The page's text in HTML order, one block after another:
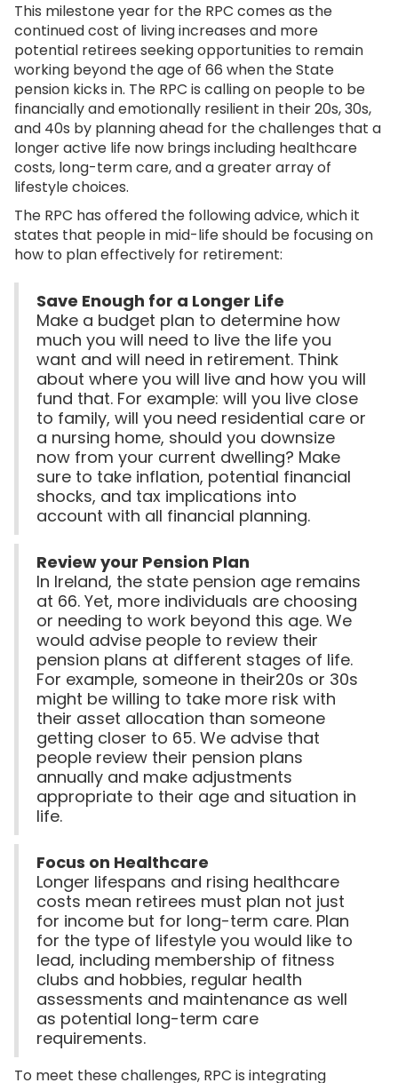
This milestone year for the RPC comes as the
continued cost of living increases and more
potential retirees seeking opportunities to remain
working beyond the age of 66 when the State
pension kicks in. The RPC is calling on people to be
financially and emotionally resilient in their 20s, 30s,
and 40s by planning ahead for the challenges that a
longer active life now brings including healthcare
costs, long-term care, and a greater array of
lifestyle choices.
The RPC has offered the following advice, which it
states that people in mid-life should be focusing on
how to plan effectively for retirement:
Save Enough for a Longer Life
Make a budget plan to determine how
much you will need to live the life you
want and will need in retirement. Think
about where you will live and how you will
fund that. For example: will you live close
to family, will you need residential care or
a nursing home, should you downsize
now from your current dwelling? Make
sure to take inflation, potential financial
shocks, and tax implications into
account with all financial planning.
Review your Pension Plan
In Ireland, the state pension age remains
at 66. Yet, more individuals are choosing
or needing to work beyond this age. We
would advise people to review their
pension plans at different stages of life.
For example, someone in their20s or 30s
might be willing to take more risk with
their asset allocation than someone
getting closer to 65. We advise that
people review their pension plans
annually and make adjustments
appropriate to their age and situation in
life.
Focus on Healthcare
Longer lifespans and rising healthcare
costs mean retirees must plan not just
for income but for long-term care. Plan
for the type of lifestyle you would like to
lead, including membership of fitness
clubs and hobbies, regular health
assessments and maintenance as well
as potential long-term care
requirements.
To meet these challenges, RPC is integrating